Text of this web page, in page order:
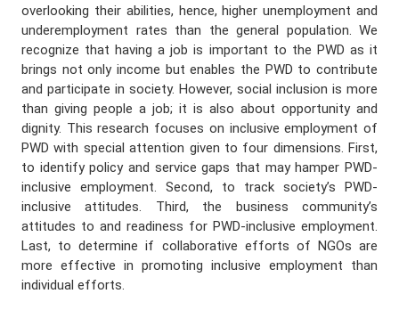
overlooking their abilities, hence, higher unemployment and
underemployment rates than the general population. We
recognize that having a job is important to the PWD as it
brings not only income but enables the PWD to contribute
and participate in society. However, social inclusion is more
than giving people a job; it is also about opportunity and
dignity. This research focuses on inclusive employment of
PWD with special attention given to four dimensions. First,
to identify policy and service gaps that may hamper PWD-
inclusive employment. Second, to track society’s PWD-
inclusive attitudes. Third, the business community’s
attitudes to and readiness for PWD-inclusive employment.
Last, to determine if collaborative efforts of NGOs are
more effective in promoting inclusive employment than
individual efforts.